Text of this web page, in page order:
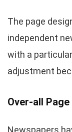
The page
independent
with a
adjustment
Over-all Page
Newspapers